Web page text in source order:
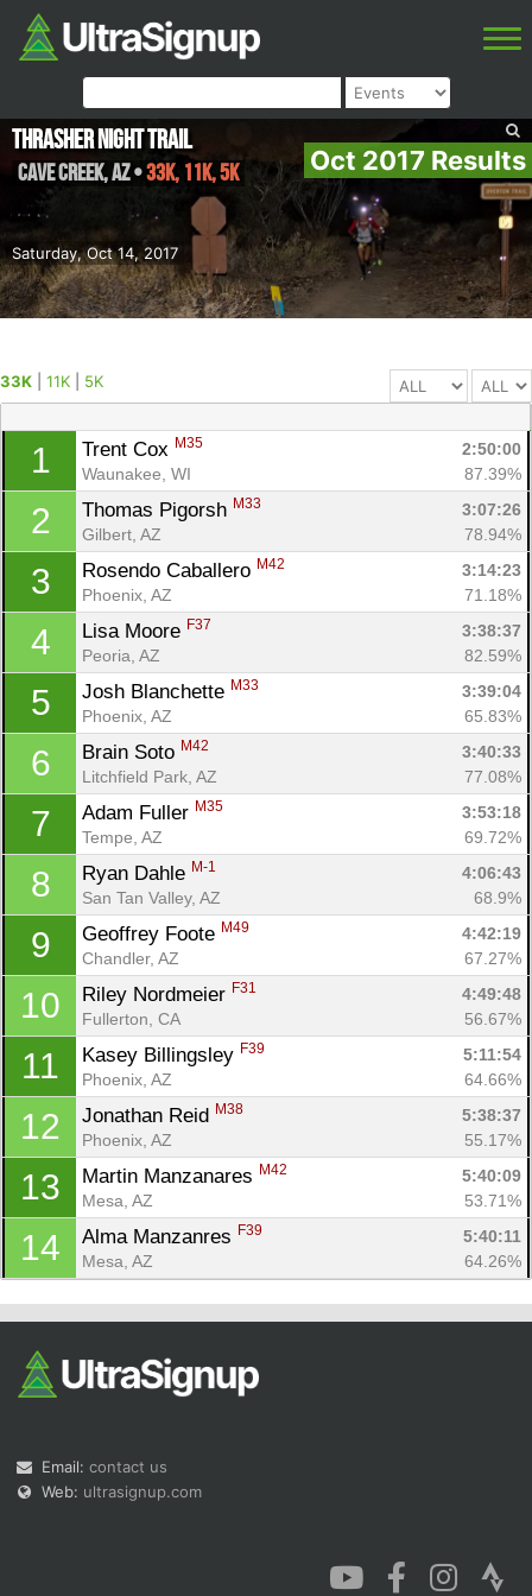
Oct 2017 Results
Saturday, Oct 14, 2017
Thrasher Night Trail
Cave Creek,AZ•33K, 11K, 5K
33K 11K 5K
1 Trent Cox M35
2:50:00
Waunakee, WI
87.39%
2 Thomas Pigorsh M33
3:07:26
Gilbert, AZ
78.94%
3 Rosendo Caballero M42
3:14:23
Phoenix, AZ
71.18%
4 Lisa Moore F37
3:38:37
Peoria, AZ
82.59%
5 Josh Blanchette M33
3:39:04
Phoenix, AZ
65.83%
6 Brain Soto M42
3:40:33
Litchfield Park, AZ
77.08%
7 Adam Fuller M35
3:53:18
Tempe, AZ
69.72%
8 Ryan Dahle M-1
4:06:43
San Tan Valley, AZ
68.9%
9 Geoffrey Foote M49
4:42:19
Chandler, AZ
67.27%
10 Riley Nordmeier F31
4:49:48
Fullerton, CA
56.67%
11 Kasey Billingsley F39
5:11:54
Phoenix, AZ
64.66%
12 Jonathan Reid M38
5:38:37
Phoenix, AZ
55.17%
13 Martin Manzanares M42
5:40:09
Mesa, AZ
53.71%
14 Alma Manzanres F39
5:40:11
Mesa, AZ
64.26%
Email: contact us
Web: ultrasignup.com